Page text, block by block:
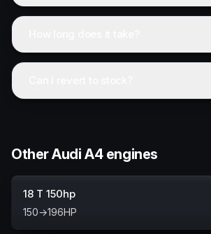
Other Audi A4 engines
18 T 150hp
150→196HP